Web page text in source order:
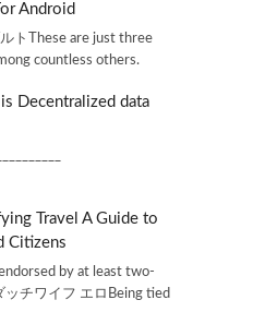
Android
トThese are just three
countless others.
Decentralized data
Travel A Guide to
Citizens
by at least two-
チワイフ エロBeing tied